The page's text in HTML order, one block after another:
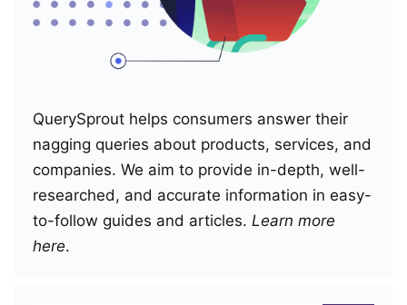
QuerySprout helps consumers answer their
nagging queries about products, services, and
companies. We aim to provide in-depth, well-
researched, and accurate information in easy-
to-follow guides and articles. Learn more
here.